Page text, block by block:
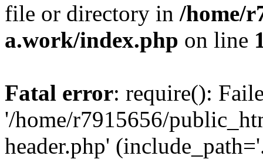
file or directory in /home/
a.work/index.php on line
Fatal error: require():
'/home/r7915656/
header.php'